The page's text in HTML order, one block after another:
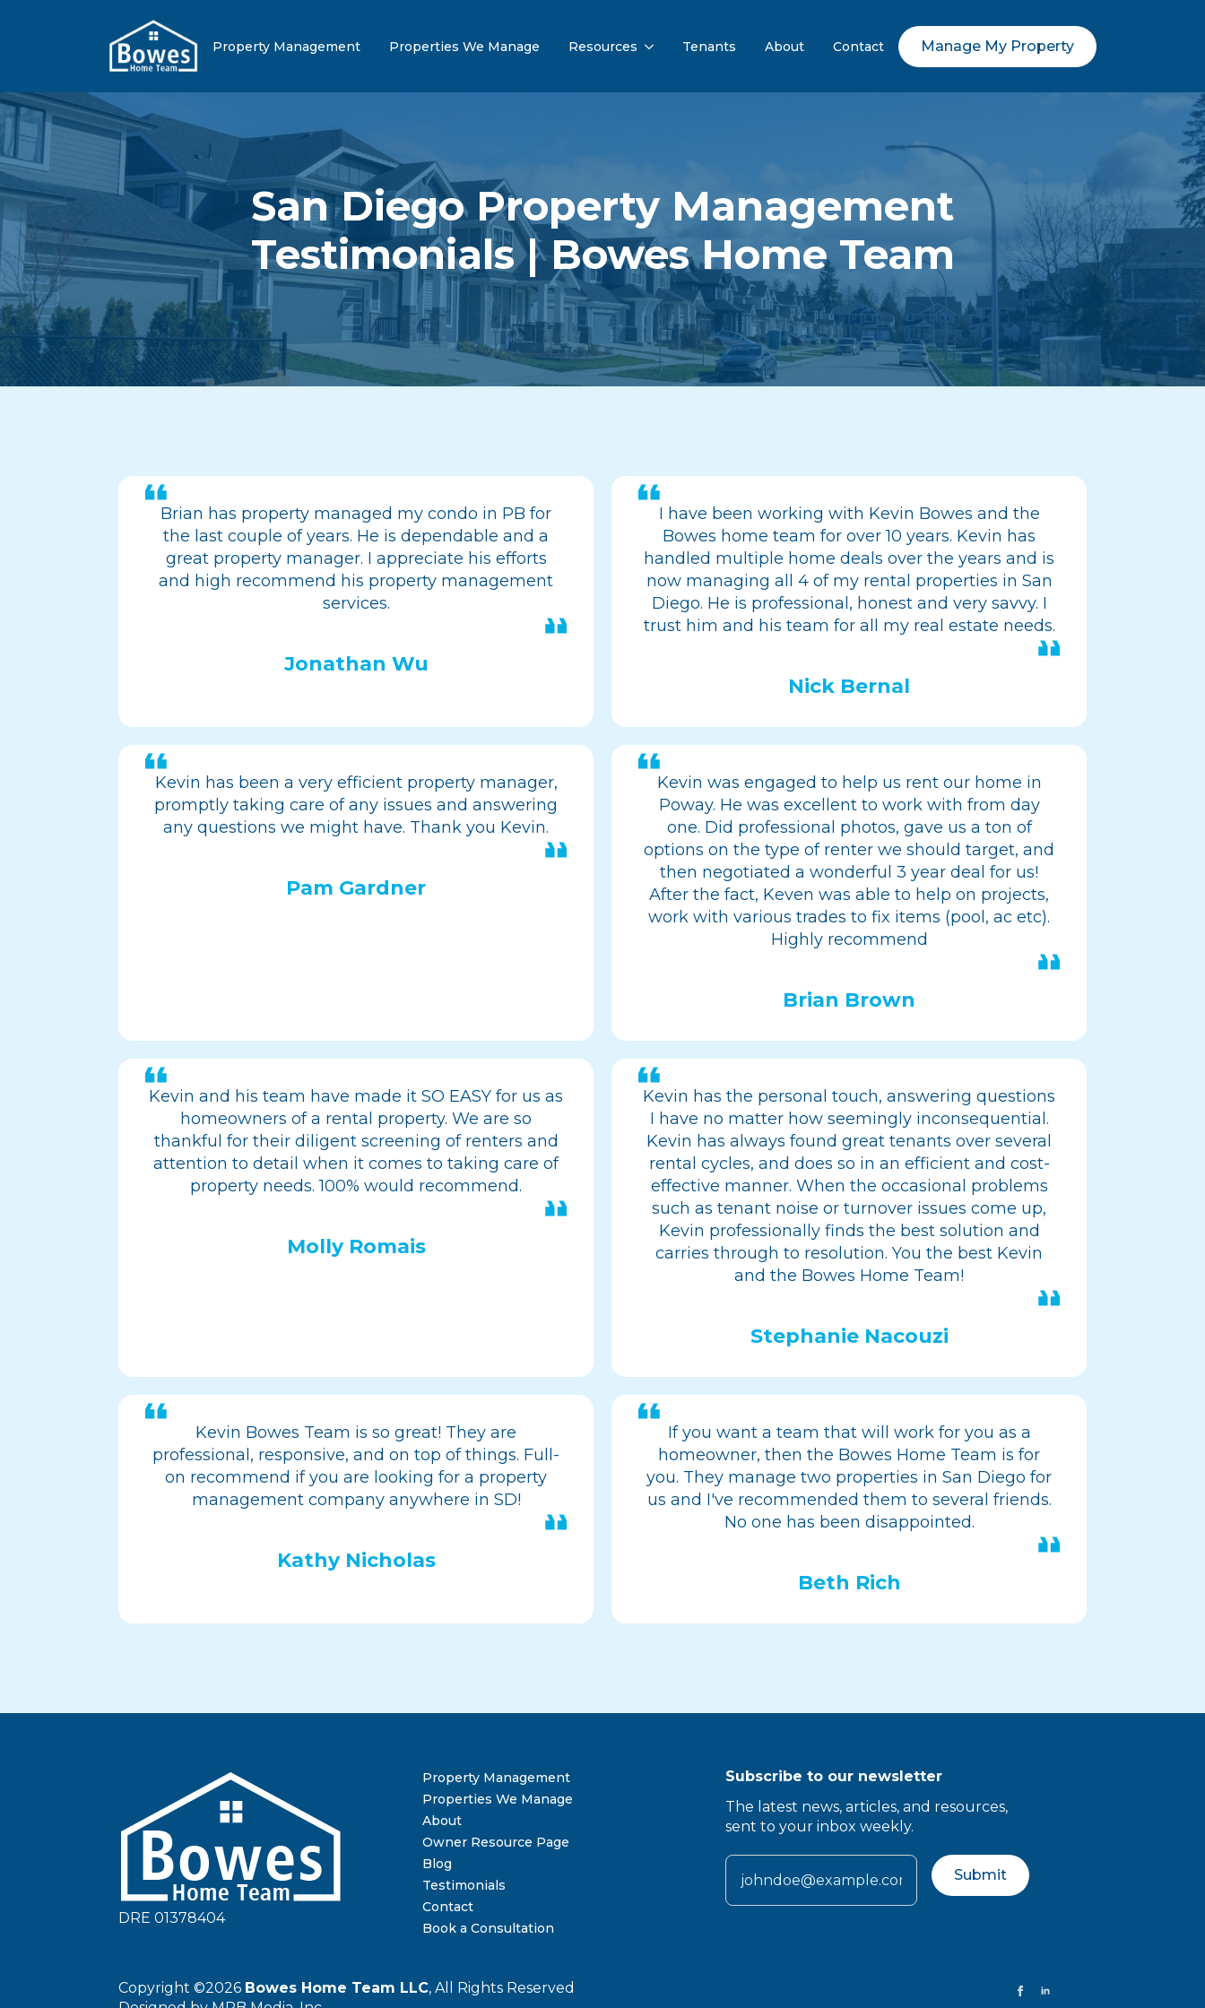
Property Management Properties We Manage Resources Tenants About Contact Manage My Property
San Diego Property Management
Testimonials | Bowes Home Team
Brian has property managed my condo in PB for
the last couple of years. He is dependable and a
great property manager. I appreciate his efforts
and high recommend his property management
services.
Jonathan Wu
I have been working with Kevin Bowes and the
Bowes home team for over 10 years. Kevin has
handled multiple home deals over the years and is
now managing all 4 of my rental properties in San
Diego. He is professional, honest and very savvy. I
trust him and his team for all my real estate needs.
Nick Bernal
Kevin has been a very efficient property manager,
promptly taking care of any issues and answering
any questions we might have. Thank you Kevin.
Pam Gardner
Kevin was engaged to help us rent our home in
Poway. He was excellent to work with from day
one. Did professional photos, gave us a ton of
options on the type of renter we should target, and
then negotiated a wonderful 3 year deal for us!
After the fact, Keven was able to help on projects,
work with various trades to fix items (pool, ac etc).
Highly recommend
Brian Brown
Kevin and his team have made it SO EASY for us as
homeowners of a rental property. We are so
thankful for their diligent screening of renters and
attention to detail when it comes to taking care of
property needs. 100% would recommend.
Molly Romais
Kevin has the personal touch, answering questions
I have no matter how seemingly inconsequential.
Kevin has always found great tenants over several
rental cycles, and does so in an efficient and cost-
effective manner. When the occasional problems
such as tenant noise or turnover issues come up,
Kevin professionally finds the best solution and
carries through to resolution. You the best Kevin
and the Bowes Home Team!
Stephanie Nacouzi
Kevin Bowes Team is so great! They are
professional, responsive, and on top of things. Full-
on recommend if you are looking for a property
management company anywhere in SD!
Kathy Nicholas
If you want a team that will work for you as a
homeowner, then the Bowes Home Team is for
you. They manage two properties in San Diego for
us and I've recommended them to several friends.
No one has been disappointed.
Beth Rich
DRE 01378404
Property Management
Properties We Manage
About
Owner Resource Page
Blog
Testimonials
Contact
Book a Consultation
Subscribe to our newsletter
The latest news, articles, and resources,
sent to your inbox weekly.
Submit
Copyright ©2026 Bowes Home Team LLC, All Rights Reserved